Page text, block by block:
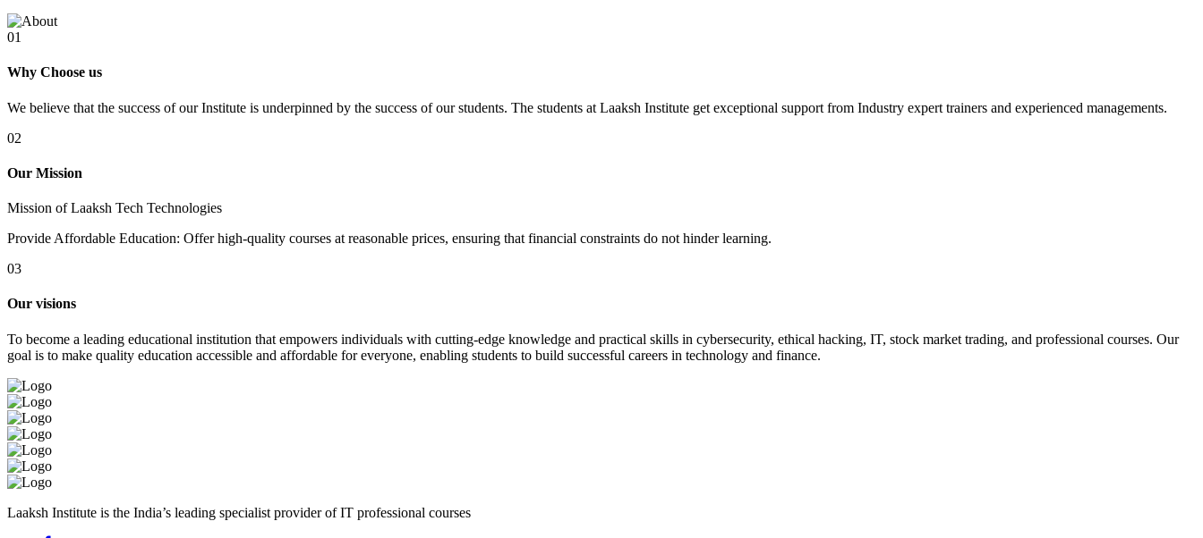
01
Why Choose us
We believe that the success of our Institute is underpinned by the success of our students. The students at Laaksh Institute get exceptional support from Industry expert trainers and experienced managements.
02
Our Mission
Mission of Laaksh Tech Technologies
Provide Affordable Education: Offer high-quality courses at reasonable prices, ensuring that financial constraints do not hinder learning.
03
Our visions
To become a leading educational institution that empowers individuals with cutting-edge knowledge and practical skills in cybersecurity, ethical hacking, IT, stock market trading, and professional courses. Our
goal is to make quality education accessible and affordable for everyone, enabling students to build successful careers in technology and finance.
Laaksh Institute is the India’s leading specialist provider of IT professional courses